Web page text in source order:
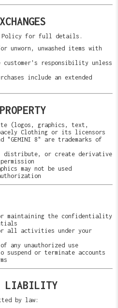
Policy for full details.
unworn, unwashed items with
customer's responsibility unless
include an extended
(logos, graphics, text,
Clothing or its licensors
"GEMINI 8" are trademarks of
distribute, or create derivative
may not be used
maintaining the confidentiality
all activities under your
any unauthorized use
suspend or terminate accounts
LIABILITY
by law: